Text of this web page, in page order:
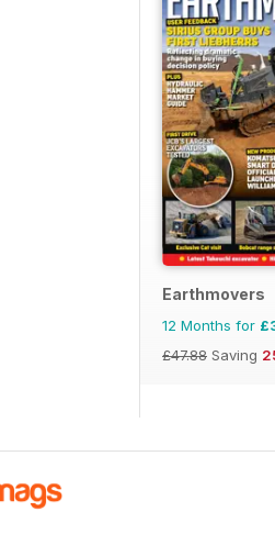
Earthmovers
12 Months for
£47.88 Saving